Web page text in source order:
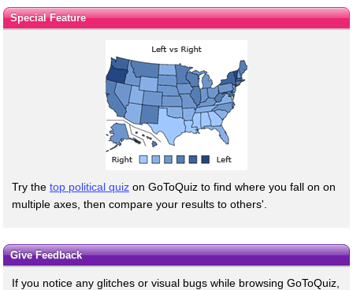
Special Feature
Try the top political quiz on GoToQuiz to find where you fall on on
multiple axes, then compare your results to others'.
Give Feedback
If you notice any glitches or visual bugs while browsing GoToQuiz,